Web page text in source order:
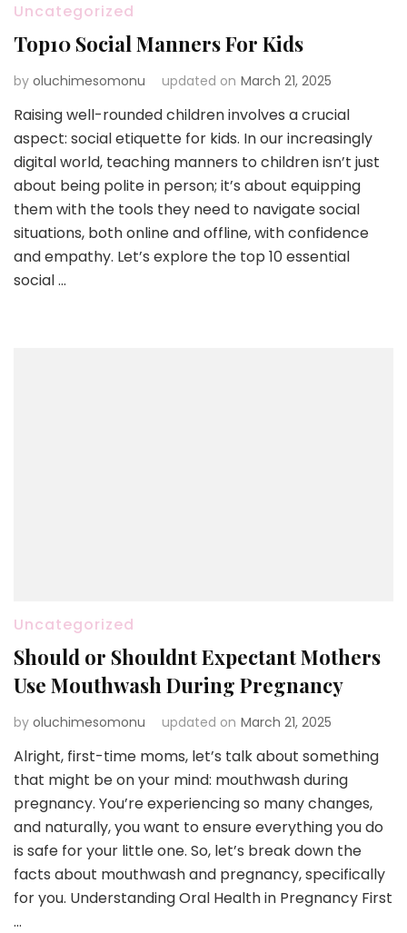
Uncategorized
Top10 Social Manners For Kids
by oluchimesomonu updated on March 21, 2025
Raising well-rounded children involves a crucial
aspect: social etiquette for kids. In our increasingly
digital world, teaching manners to children isn’t just
about being polite in person; it’s about equipping
them with the tools they need to navigate social
situations, both online and offline, with confidence
and empathy. Let’s explore the top 10 essential
social …
Uncategorized
Should or Shouldnt Expectant Mothers
Use Mouthwash During Pregnancy
by oluchimesomonu updated on March 21, 2025
Alright, first-time moms, let’s talk about something
that might be on your mind: mouthwash during
pregnancy. You’re experiencing so many changes,
and naturally, you want to ensure everything you do
is safe for your little one. So, let’s break down the
facts about mouthwash and pregnancy, specifically
for you. Understanding Oral Health in Pregnancy First
…